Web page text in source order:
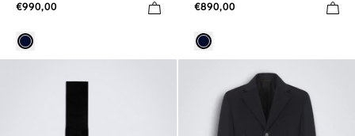
€990,00 €890,00